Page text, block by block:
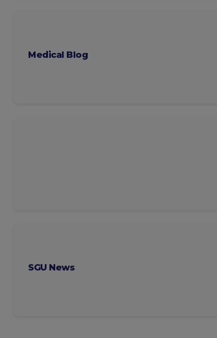
Medical Blog
SGU News